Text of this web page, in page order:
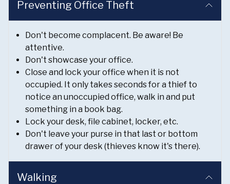
Preventing Office Theft
Don't become complacent. Be aware! Be
attentive.
Don't showcase your office.
Close and lock your office when it is not
occupied. It only takes seconds for a thief to
notice an unoccupied office, walk in and put
something in a book bag.
Lock your desk, file cabinet, locker, etc.
Don't leave your purse in that last or bottom
drawer of your desk (thieves know it's there).
Walking